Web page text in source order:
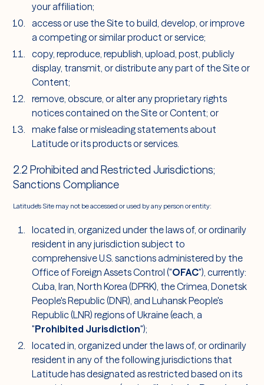
your affiliation;
access or use the Site to build, develop, or improve
a competing or similar product or service;
copy, reproduce, republish, upload, post, publicly
display, transmit, or distribute any part of the Site or
Content;
remove, obscure, or alter any proprietary rights
notices contained on the Site or Content; or
make false or misleading statements about
Latitude or its products or services.
2.2 Prohibited and Restricted Jurisdictions;
Sanctions Compliance
Latitude's Site may not be accessed or used by any person or entity:
located in, organized under the laws of, or ordinarily
resident in any jurisdiction subject to
comprehensive U.S. sanctions administered by the
Office of Foreign Assets Control ("OFAC"), currently:
Cuba, Iran, North Korea (DPRK), the Crimea, Donetsk
People's Republic (DNR), and Luhansk People's
Republic (LNR) regions of Ukraine (each, a
"Prohibited Jurisdiction");
located in, organized under the laws of, or ordinarily
resident in any of the following jurisdictions that
Latitude has designated as restricted based on its